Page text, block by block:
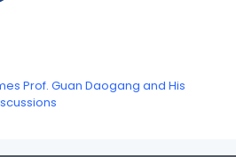
Prof. Guan Daogang and His